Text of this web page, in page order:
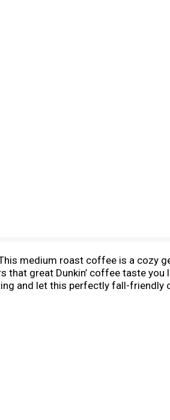
medium roast coffee is a cozy
great Dunkin’ coffee taste you
and let this perfectly fall-friendly
Go all-in on pumpkin before it’s